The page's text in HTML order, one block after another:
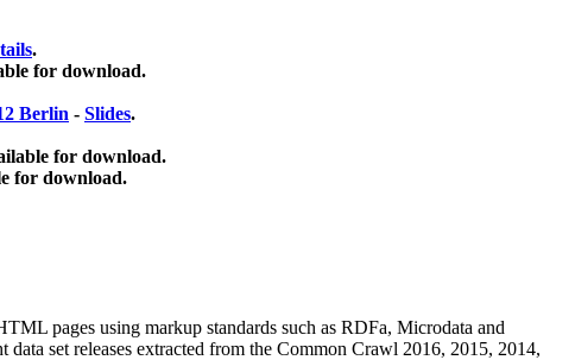
.
for download.
Berlin - Slides.
for download.
for download.
pages using markup standards such as RDFa, Microdata and
set releases extracted from the Common Crawl 2016, 2015, 2014,